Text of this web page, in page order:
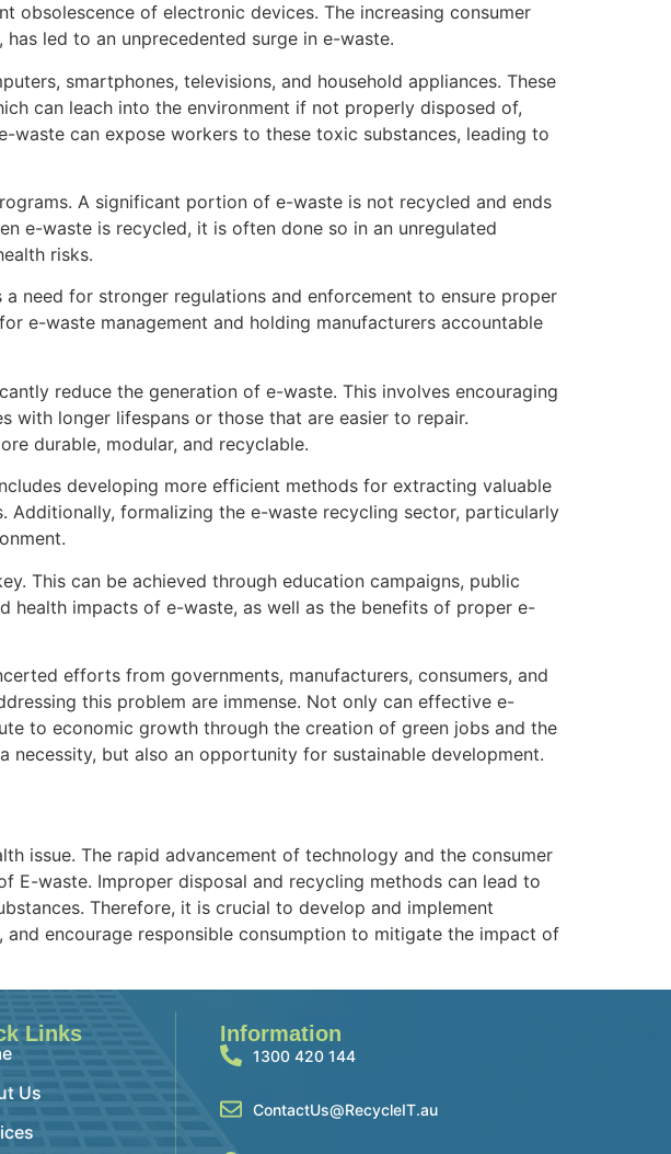
obsolescence of electronic devices. The increasing consumer
led to an unprecedented surge in e-waste.
smartphones, televisions, and household appliances. These
can leach into the environment if not properly disposed of,
can expose workers to these toxic substances, leading to
A significant portion of e-waste is not recycled and ends
e-waste is recycled, it is often done so in an unregulated
risks.
need for stronger regulations and enforcement to ensure proper
e-waste management and holding manufacturers accountable
reduce the generation of e-waste. This involves encouraging
with longer lifespans or those that are easier to repair.
durable, modular, and recyclable.
developing more efficient methods for extracting valuable
formalizing the e-waste recycling sector, particularly
This can be achieved through education campaigns, public
health impacts of e-waste, as well as the benefits of proper e-
efforts from governments, manufacturers, consumers, and
this problem are immense. Not only can effective e-
to economic growth through the creation of green jobs and the
but also an opportunity for sustainable development.
issue. The rapid advancement of technology and the consumer
E-waste. Improper disposal and recycling methods can lead to
Therefore, it is crucial to develop and implement
encourage responsible consumption to mitigate the impact of
Links
Us
Information
1300 420 144
ContactUs@RecycleIT.au